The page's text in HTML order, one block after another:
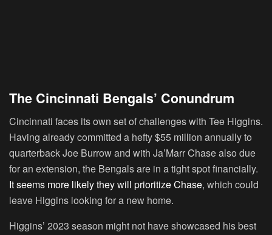
The Cincinnati Bengals’ Conundrum
Cincinnati faces its own set of challenges with Tee Higgins.
Having already committed a hefty $55 million annually to
quarterback Joe Burrow and with Ja’Marr Chase also due
for an extension, the Bengals are in a tight spot financially.
It seems more likely they will prioritize Chase, which could
leave Higgins looking for a new home.
Higgins’ 2023 season might not have showcased his best